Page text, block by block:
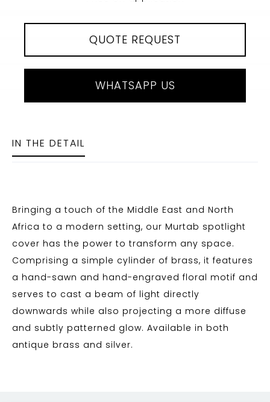
QUOTE REQUEST
WHATSAPP US
IN THE DETAIL
Bringing a touch of the Middle East and North
Africa to a modern setting, our Murtab spotlight
cover has the power to transform any space.
Comprising a simple cylinder of brass, it features
a hand-sawn and hand-engraved floral motif and
serves to cast a beam of light directly
downwards while also projecting a more diffuse
and subtly patterned glow. Available in both
antique brass and silver.